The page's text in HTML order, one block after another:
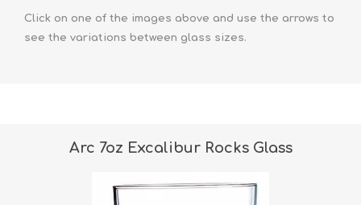
Click on one of the images above and use the arrows to
see the variations between glass sizes.
Arc 7oz Excalibur Rocks Glass